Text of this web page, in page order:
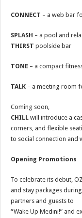
CONNECT – a web bar
SPLASH – a pool and
THIRST poolside bar
TONE – a compact
TALK – a meeting room
Coming soon,
CHILLwill introduce a
corners, and flexible
to social connection and
Opening Promotions
To celebrate its debut,
and stay packages
partners and guests to
“Wake Up Medini!” and